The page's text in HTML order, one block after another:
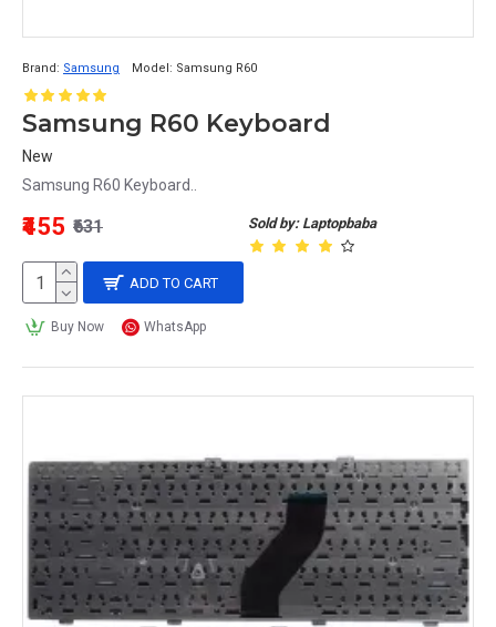
Brand: Samsung Model: Samsung R60
Samsung R60 Keyboard
New
Samsung R60 Keyboard..
Sold by: Laptopbaba
₹455 ₹631
ADD TO CART
Buy Now WhatsApp